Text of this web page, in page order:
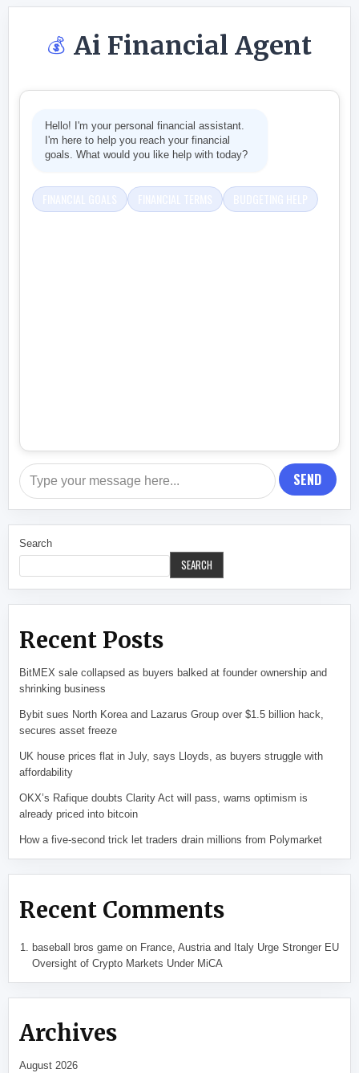
💰 Ai Financial Agent
Hello! I'm your personal financial assistant.
I'm here to help you reach your financial
goals. What would you like help with today?
SEND
Search
SEARCH
Recent Posts
BitMEX sale collapsed as buyers balked at founder ownership and
shrinking business
Bybit sues North Korea and Lazarus Group over $1.5 billion hack,
secures asset freeze
UK house prices flat in July, says Lloyds, as buyers struggle with
affordability
OKX’s Rafique doubts Clarity Act will pass, warns optimism is
already priced into bitcoin
How a five-second trick let traders drain millions from Polymarket
Recent Comments
baseball bros gameon France, Austria and Italy Urge Stronger EU
Oversight of Crypto Markets Under MiCA
Archives
August 2026